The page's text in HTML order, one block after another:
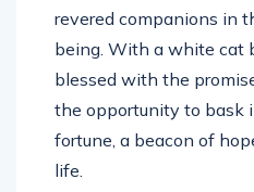
revered companions in
being. With a white cat
blessed with the
the opportunity to bask
fortune, a beacon of
life.